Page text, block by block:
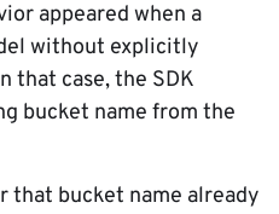
appeared when a
without explicitly
that case, the SDK
bucket name from the
that bucket name already